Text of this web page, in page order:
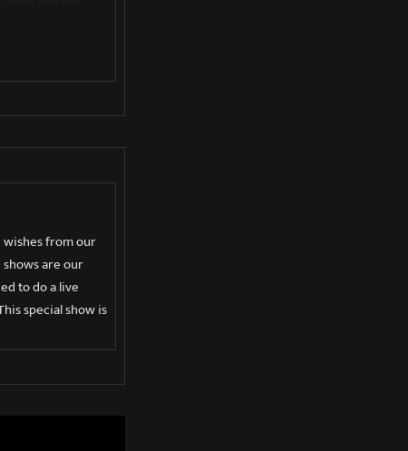
wishes from our
are our
to do a live
special show is